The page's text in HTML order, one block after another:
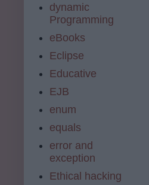
dynamic
Programming
eBooks
Eclipse
Educative
EJB
enum
equals
error and
exception
Ethical hacking